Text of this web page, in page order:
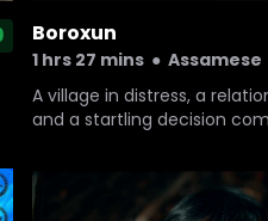
Boroxun
1 hrs 27 mins● Assamese
A village in distress, a
and a startling decision